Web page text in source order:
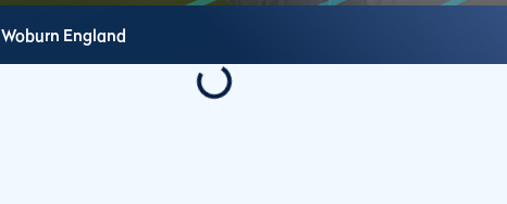
Woburn England